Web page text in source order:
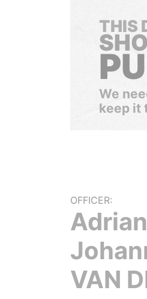
THIS
We
keep it
OFFICER:
VAN